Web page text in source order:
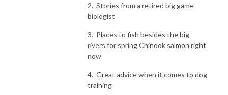
2. Stories from a retired big game
biologist
3. Places to fish besides the big
rivers for spring Chinook salmon right
now
4. Great advice when it comes to dog
training